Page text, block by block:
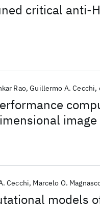
critical anti-
Rao Guillermo A. Cecchi
models
Cecchi Marcelo O.